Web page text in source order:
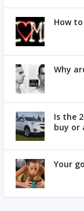
How
Why
Is the
buy or
Your